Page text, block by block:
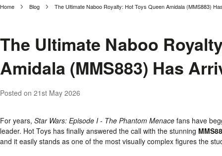
Home Blog The Ultimate Naboo Royalty: Hot Toys Queen Amidala (MMS883)
The Ultimate Naboo
Amidala (MMS883) Has
Posted on 21st May 2026
For years, Star Wars: Episode I - The Phantom Menace fans have
leader. Hot Toys has finally answered the call with the stunning
and it easily stands as one of the most visually complex figures the